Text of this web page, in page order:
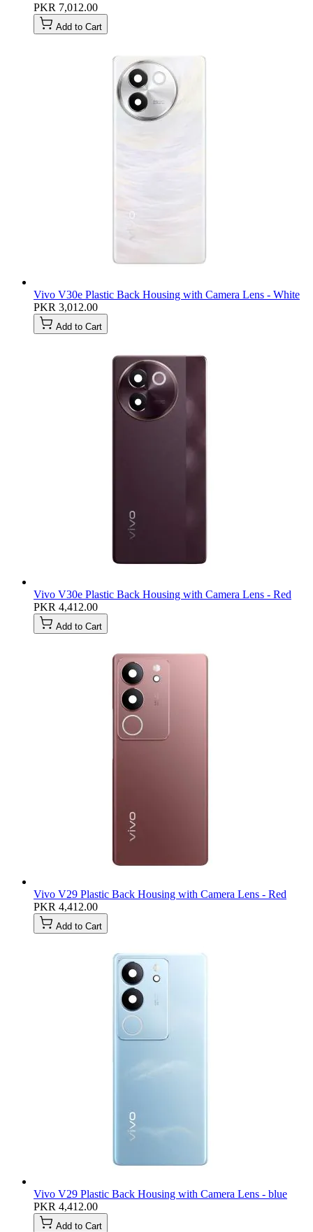
PKR 7,012.00
Add to Cart
Vivo V30e Plastic Back Housing with Camera Lens - White
PKR 3,012.00
Add to Cart
Vivo V30e Plastic Back Housing with Camera Lens - Red
PKR 4,412.00
Add to Cart
Vivo V29 Plastic Back Housing with Camera Lens - Red
PKR 4,412.00
Add to Cart
Vivo V29 Plastic Back Housing with Camera Lens - blue
PKR 4,412.00
Add to Cart